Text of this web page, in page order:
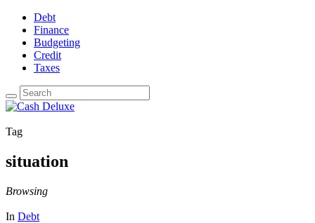
Debt
Finance
Budgeting
Credit
Taxes
Tag
situation
Browsing
In Debt